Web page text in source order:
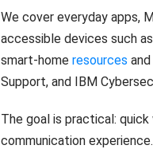
We cover everyday apps,
accessible devices such
smart-home resources
Support, and IBM
The goal is practical:
communication